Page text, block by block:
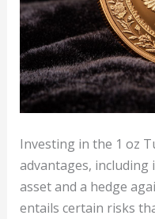
Investing in the 1 oz
advantages, including
asset and a hedge
entails certain risks